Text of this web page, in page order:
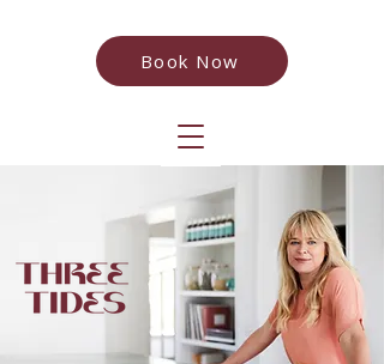
Book Now